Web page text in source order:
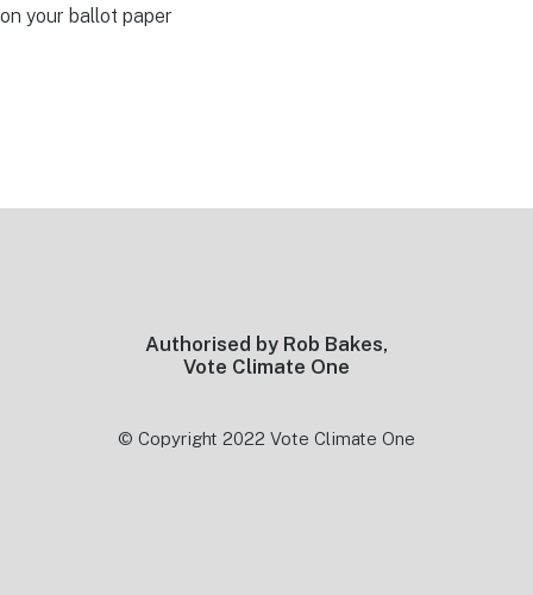
on your ballot paper
Authorised by Rob Bakes,
Vote Climate One
© Copyright 2022 Vote Climate One